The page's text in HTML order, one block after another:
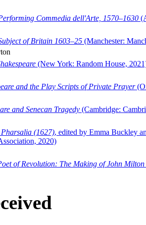
Commedia dell'Arte, 1570–1630
of Britain 1603–25 (Manchester:
(New York: Random House,
and the Play Scripts of Private Prayer
and Senecan Tragedy (Cambridge:
(1627), edited by Emma Buckley
2020)
of Revolution: The Making of John Milton